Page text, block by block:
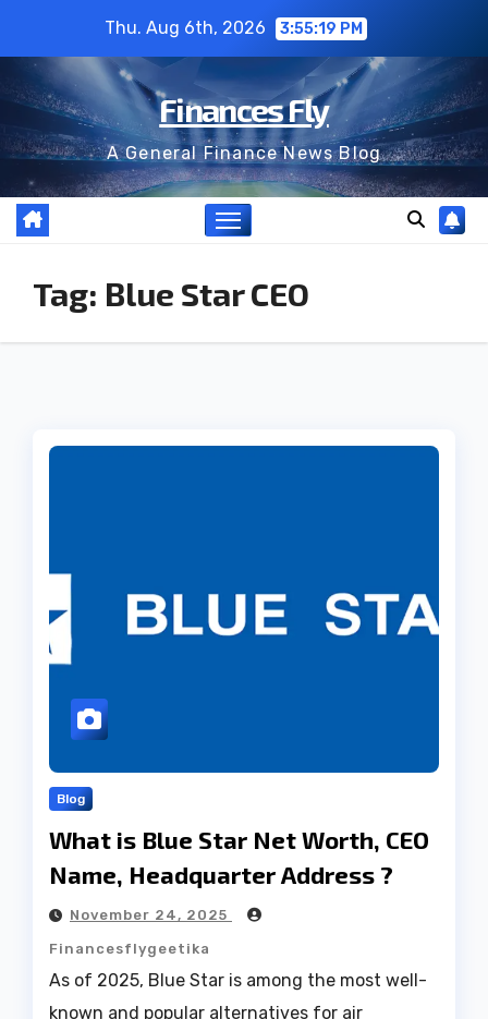
content
Thu. Aug 6th, 2026 3:55:19 PM
Finances Fly
A General Finance News Blog
Tag: Blue Star CEO
Blog
What is Blue Star Net Worth, CEO
Name, Headquarter Address ?
November 24, 2025
Financesflygeetika
As of 2025, Blue Star is among the most well-
known and popular alternatives for air